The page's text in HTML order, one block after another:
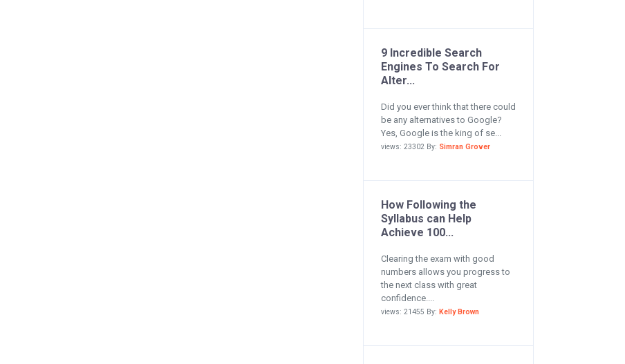
9 Incredible Search
Engines To Search For
Alter...
Did you ever think that there could
be any alternatives to Google?
Yes, Google is the king of se...
views: 23302 By: Simran Grover
How Following the
Syllabus can Help
Achieve 100...
Clearing the exam with good
numbers allows you progress to
the next class with great
confidence....
views: 21455 By: Kelly Brown